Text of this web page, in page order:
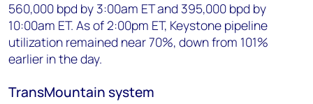
560,000 bpd by 3:00am ET and 395,000 bpd by
10:00am ET. As of 2:00pm ET, Keystone pipeline
utilization remained near 70%, down from 101%
earlier in the day.
TransMountain system